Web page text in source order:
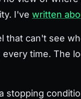
I've written
can't see
time. The